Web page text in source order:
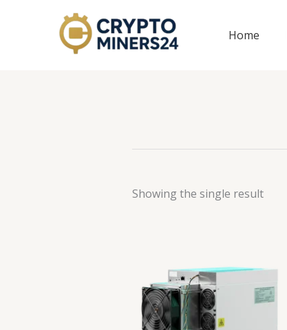
Home
Showing the single result